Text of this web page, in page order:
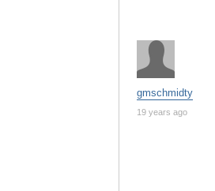
gmschmidty
19 years ago